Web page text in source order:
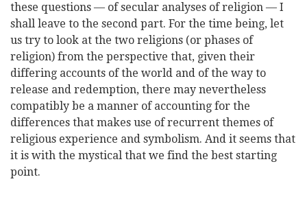
these questions — of secular analyses of religion — I
shall leave to the second part. For the time being, let
us try to look at the two religions (or phases of
religion) from the perspective that, given their
differing accounts of the world and of the way to
release and redemption, there may nevertheless
compatibly be a manner of accounting for the
differences that makes use of recurrent themes of
religious experience and symbolism. And it seems that
it is with the mystical that we find the best starting
point.